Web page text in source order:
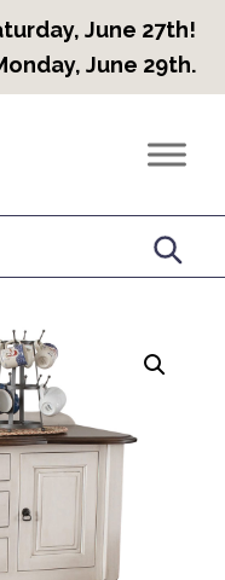
June 27th!
June 29th.